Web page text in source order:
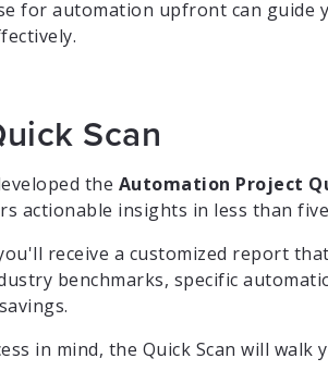
for automation upfront can guide
Scan
the Automation Project
actionable insights in less than
receive a customized report
benchmarks, specific
in mind, the Quick Scan will walk